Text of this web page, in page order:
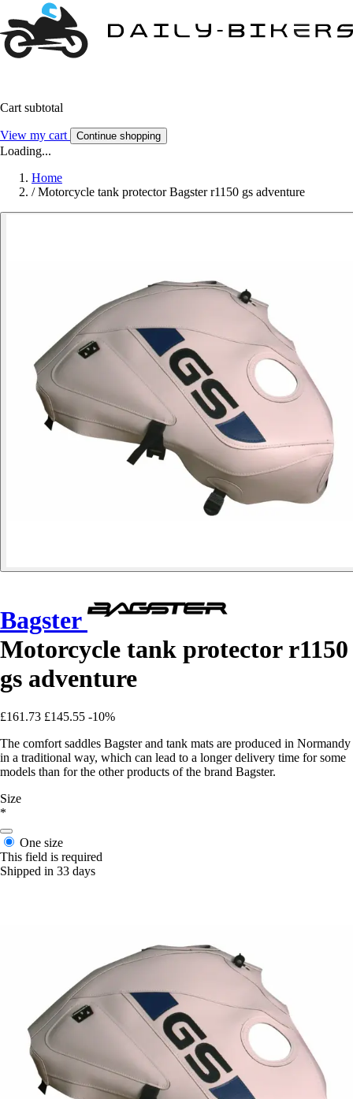
Cart subtotal
View my cart Continue shopping
Loading...
Home
/ Motorcycle tank protector Bagster r1150 gs adventure
Bagster
Motorcycle tank protector r1150
gs adventure
£161.73 £145.55 -10%
The comfort saddles Bagster and tank mats are produced in Normandy
in a traditional way, which can lead to a longer delivery time for some
models than for the other products of the brand Bagster.
Size
*
One size
This field is required
Shipped in 33 days